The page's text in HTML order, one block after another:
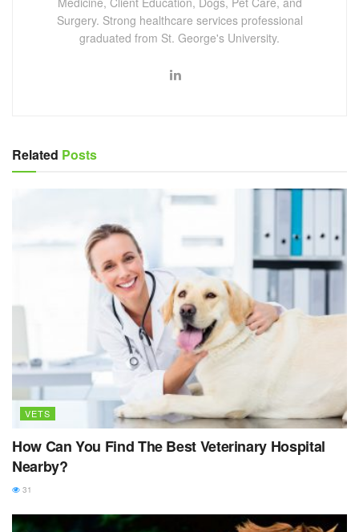
Surgery. Strong healthcare services professional
graduated from St. George's University.
Related Posts
VETS
How Can You Find The Best Veterinary Hospital
Nearby?
31